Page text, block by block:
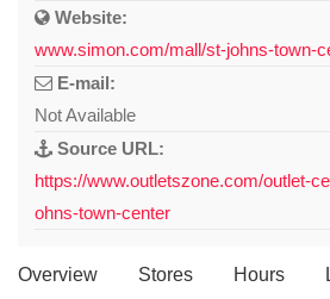
Website:
www.simon.com/mall/st-johns-town-
E-mail:
Not Available
Source URL:
https://www.outletszone.com/outlet-
ohns-town-center
Overview Stores Hours